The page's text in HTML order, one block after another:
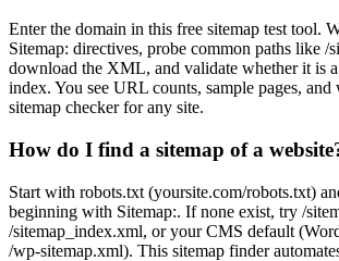
Enter the domain in this free sitemap test tool.
Sitemap: directives, probe common paths like /
download the XML, and validate whether it is
index. You see URL counts, sample pages,
sitemap checker for any site.
How do I find a sitemap of a
Start with robots.txt (yoursite.com/robots.txt)
beginning with Sitemap:. If none exist, try /
/sitemap_index.xml, or your CMS default
/wp-sitemap.xml). This sitemap finder